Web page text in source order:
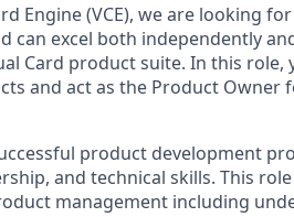
Engine (VCE), we are looking
can excel both independently
Card product suite. In this
and act as the Product Owner
product development
and technical skills. This
management including